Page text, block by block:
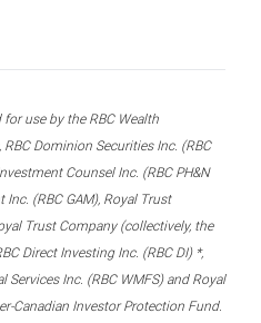
use by the RBC Wealth
Dominion Securities Inc. (RBC
Counsel Inc. (RBC PH&N
Inc. (RBC GAM), Royal Trust
Trust Company (collectively, the
Direct Investing Inc. (RBC DI) *,
Services Inc. (RBC WMFS) and Royal
Canadian Investor Protection Fund.